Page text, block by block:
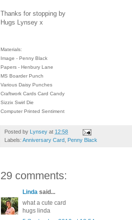
Thanks for stopping by
Hugs Lynsey x
Materials:
Image - Penny Black
Papers - Henbury Lane
MS Boarder Punch
Various Daisy Punches
Craftwork Cards Card Candy
Sizzix Swirl Die
Computer Printed Sentiment
Posted by Lynsey at 12:58
Labels: Anniversary Card Penny Black
29 comments:
Linda said...
what a cute card
hugs linda